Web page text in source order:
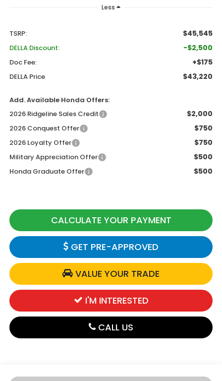
Less
TSRP: $45,545
DELLA Discount: -$2,500
Doc Fee: +$175
DELLA Price $43,220
Add. Available Honda Offers:
2026 Ridgeline Sales Credit
$2,000
2026 Conquest Offer $750
2026 Loyalty Offer $750
Military Appreciation Offer $500
Honda Graduate Offer $500
CALCULATE YOUR PAYMENT
GET PRE-APPROVED
VALUE YOUR TRADE
I'M INTERESTED
CALL US